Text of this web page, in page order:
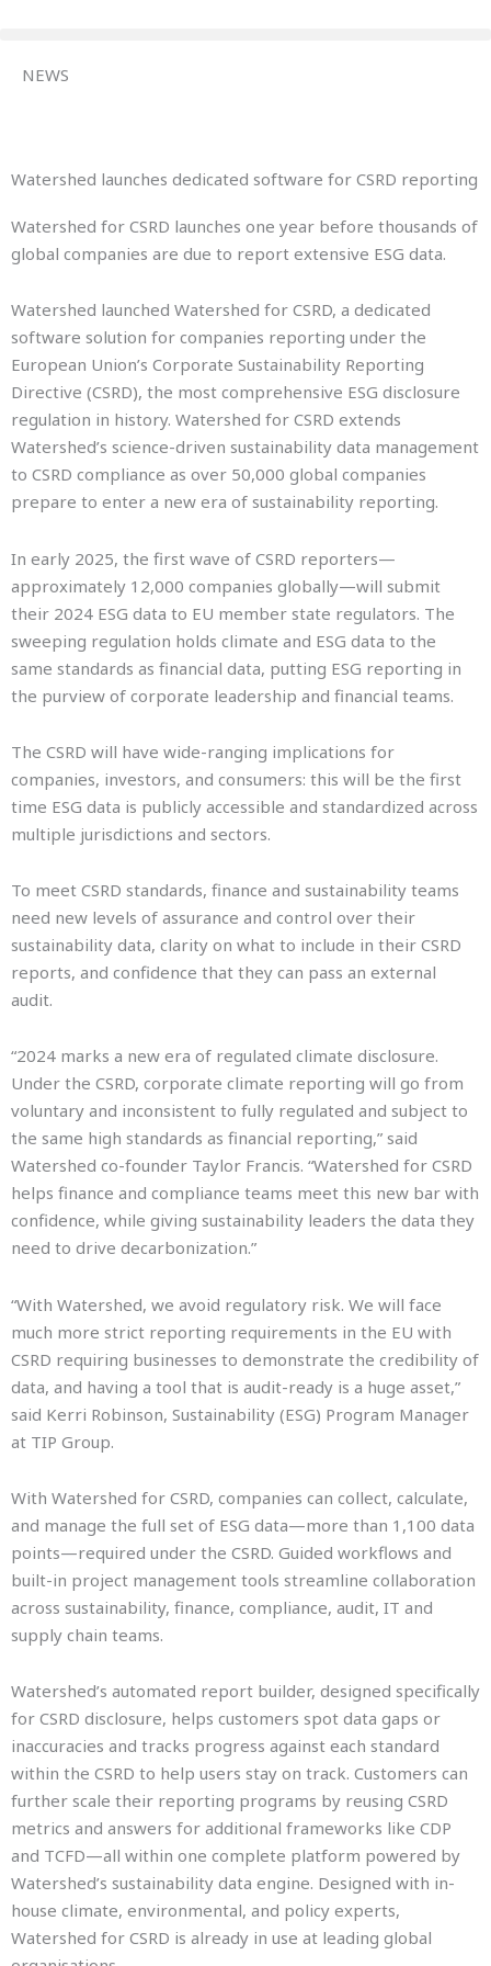
content
NEWS
Watershed launches dedicated software for CSRD reporting
Watershed for CSRD launches one year before thousands of
global companies are due to report extensive ESG data.
Watershed launched Watershed for CSRD, a dedicated
software solution for companies reporting under the
European Union’s Corporate Sustainability Reporting
Directive (CSRD), the most comprehensive ESG disclosure
regulation in history. Watershed for CSRD extends
Watershed’s science-driven sustainability data management
to CSRD compliance as over 50,000 global companies
prepare to enter a new era of sustainability reporting.
In early 2025, the first wave of CSRD reporters—
approximately 12,000 companies globally—will submit
their 2024 ESG data to EU member state regulators. The
sweeping regulation holds climate and ESG data to the
same standards as financial data, putting ESG reporting in
the purview of corporate leadership and financial teams.
The CSRD will have wide-ranging implications for
companies, investors, and consumers: this will be the first
time ESG data is publicly accessible and standardized across
multiple jurisdictions and sectors.
To meet CSRD standards, finance and sustainability teams
need new levels of assurance and control over their
sustainability data, clarity on what to include in their CSRD
reports, and confidence that they can pass an external
audit.
“2024 marks a new era of regulated climate disclosure.
Under the CSRD, corporate climate reporting will go from
voluntary and inconsistent to fully regulated and subject to
the same high standards as financial reporting,” said
Watershed co-founder Taylor Francis. “Watershed for CSRD
helps finance and compliance teams meet this new bar with
confidence, while giving sustainability leaders the data they
need to drive decarbonization.”
“With Watershed, we avoid regulatory risk. We will face
much more strict reporting requirements in the EU with
CSRD requiring businesses to demonstrate the credibility of
data, and having a tool that is audit-ready is a huge asset,”
said Kerri Robinson, Sustainability (ESG) Program Manager
at TIP Group.
With Watershed for CSRD, companies can collect, calculate,
and manage the full set of ESG data—more than 1,100 data
points—required under the CSRD. Guided workflows and
built-in project management tools streamline collaboration
across sustainability, finance, compliance, audit, IT and
supply chain teams.
Watershed’s automated report builder, designed specifically
for CSRD disclosure, helps customers spot data gaps or
inaccuracies and tracks progress against each standard
within the CSRD to help users stay on track. Customers can
further scale their reporting programs by reusing CSRD
metrics and answers for additional frameworks like CDP
and TCFD—all within one complete platform powered by
Watershed’s sustainability data engine. Designed with in-
house climate, environmental, and policy experts,
Watershed for CSRD is already in use at leading global